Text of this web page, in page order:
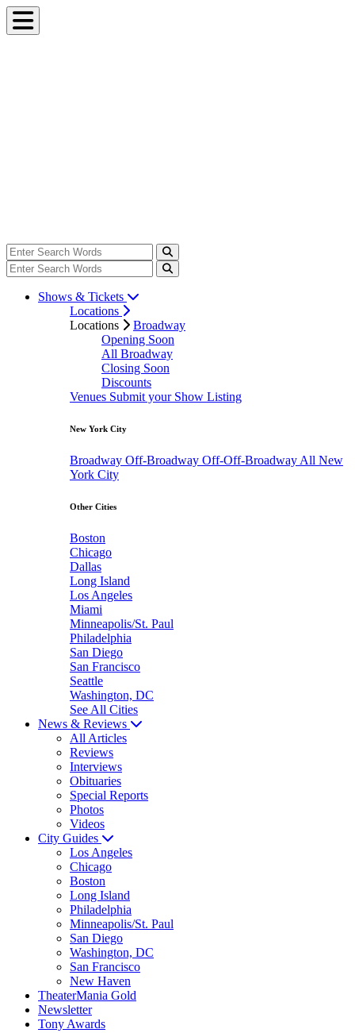
Shows & Tickets
Locations
Locations
Broadway
Opening Soon
All Broadway
Closing Soon
Discounts
Venues Submit your Show Listing
New York City
Broadway Off-Broadway Off-Off-Broadway All New
York City
Other Cities
Boston
Chicago
Dallas
Long Island
Los Angeles
Miami
Minneapolis/St. Paul
Philadelphia
San Diego
San Francisco
Seattle
Washington, DC
See All Cities
News & Reviews
All Articles
Reviews
Interviews
Obituaries
Special Reports
Photos
Videos
City Guides
Los Angeles
Chicago
Boston
Long Island
Philadelphia
Minneapolis/St. Paul
San Diego
Washington, DC
San Francisco
New Haven
TheaterMania Gold
Newsletter
Tony Awards